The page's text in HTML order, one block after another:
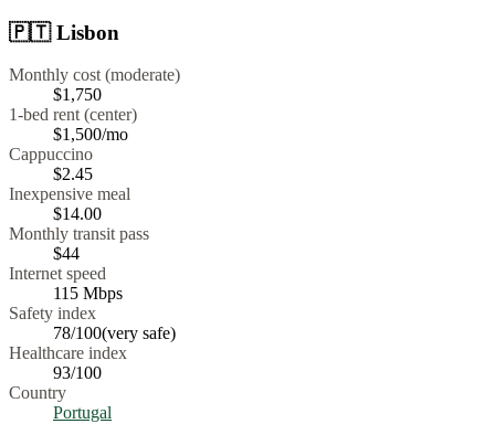
🇵🇹 Lisbon
Monthly cost (moderate)
$1,750
1-bed rent (center)
$1,500/mo
Cappuccino
$2.45
Inexpensive meal
$14.00
Monthly transit pass
$44
Internet speed
115 Mbps
Safety index
78/100(very safe)
Healthcare index
93/100
Country
Portugal